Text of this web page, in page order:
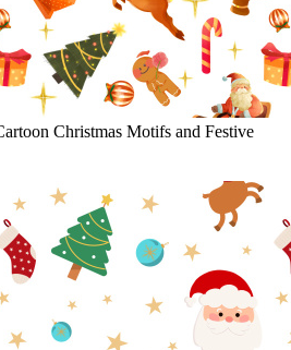
Christmas Motifs and Festive